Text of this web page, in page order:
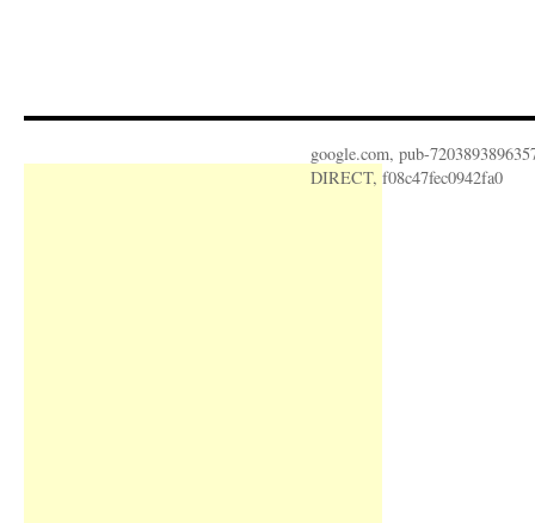
google.com, pub-
DIRECT, f08c47fec0942fa0